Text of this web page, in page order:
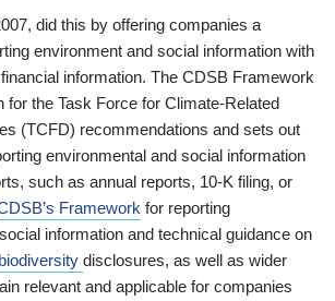
did this by offering companies a
environment and social information with
information. The CDSB Framework
for the Task Force for Climate-Related
(TCFD) recommendations and sets out
environmental and social information
such as annual reports, 10-K filing, or
Framework for reporting
information and technical guidance on
biodiversity disclosures, as well as wider
relevant and applicable for companies